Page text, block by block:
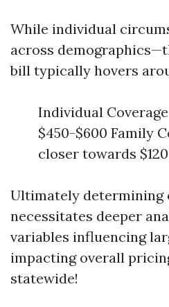
While individual
across
bill typically hovers
Individual
$450-$600 Family
closer towards
Ultimately determining
necessitates deeper
variables influencing
impacting overall
statewide!